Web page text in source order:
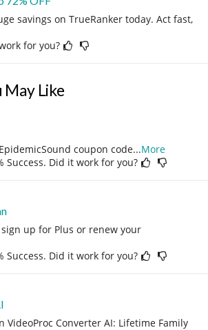
savings on TrueRanker today. Act fast,
for you?
May Like
coupon code...More
Success. Did it work for you?
up for Plus or renew your
Success. Did it work for you?
Converter AI: Lifetime Family